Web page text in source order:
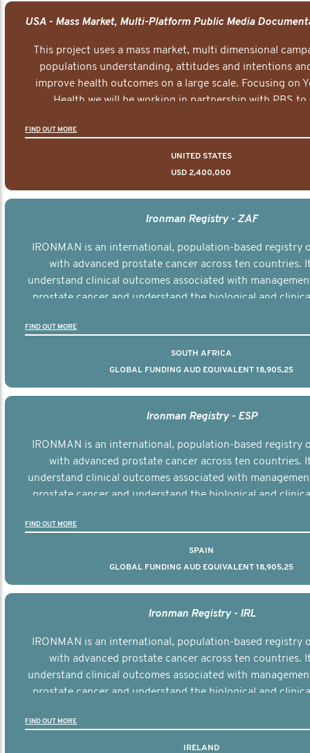
This project uses a mass market, multi dimensional
populations understanding, attitudes and intentions
improve health outcomes on a large scale. Focusing on
Health we will be working in partnership with PBS to
FIND OUT MORE
UNITED STATES
USD 2,400,000
Ironman Registry - ZAF
IRONMAN is an international, population-based registry
with advanced prostate cancer across ten countries.
understand clinical outcomes associated with
prostate cancer and understand the biological and
FIND OUT MORE
SOUTH AFRICA
GLOBAL FUNDING AUD EQUIVALENT 18,905,25
Ironman Registry - ESP
IRONMAN is an international, population-based registry
with advanced prostate cancer across ten countries.
understand clinical outcomes associated with
prostate cancer and understand the biological and
FIND OUT MORE
SPAIN
GLOBAL FUNDING AUD EQUIVALENT 18,905,25
Ironman Registry - IRL
IRONMAN is an international, population-based registry
with advanced prostate cancer across ten countries.
understand clinical outcomes associated with
prostate cancer and understand the biological and
FIND OUT MORE
IRELAND